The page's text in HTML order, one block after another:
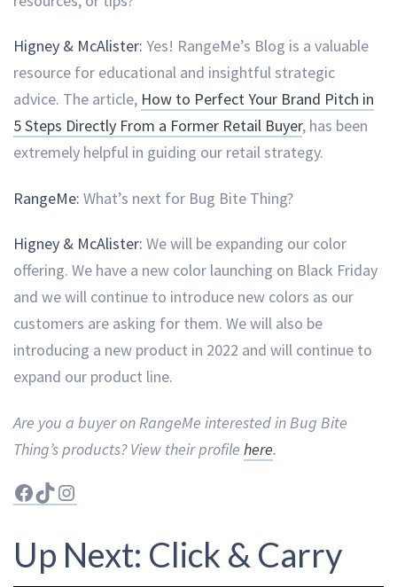
Higney & McAlister: Yes! RangeMe’s Blog is a valuable
resource for educational and insightful strategic
advice. The article, How to Perfect Your Brand Pitch in
5 Steps Directly From a Former Retail Buyer, has been
extremely helpful in guiding our retail strategy.
RangeMe: What’s next for Bug Bite Thing?
Higney & McAlister: We will be expanding our color
offering. We have a new color launching on Black Friday
and we will continue to introduce new colors as our
customers are asking for them. We will also be
introducing a new product in 2022 and will continue to
expand our product line.
Are you a buyer on RangeMe interested in Bug Bite
Thing’s products? View their profile here.
Facebook
TikTokInstagram
Up Next: Click & Carry